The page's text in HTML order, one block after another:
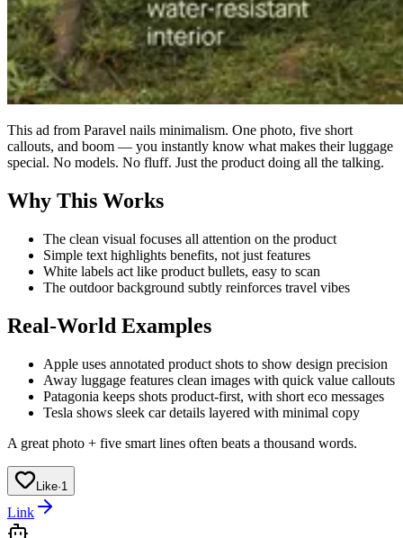
This ad from Paravel nails minimalism. One photo, five short
callouts, and boom — you instantly know what makes their luggage
special. No models. No fluff. Just the product doing all the talking.
Why This Works
The clean visual focuses all attention on the product
Simple text highlights benefits, not just features
White labels act like product bullets, easy to scan
The outdoor background subtly reinforces travel vibes
Real-World Examples
Apple uses annotated product shots to show design precision
Away luggage features clean images with quick value callouts
Patagonia keeps shots product-first, with short eco messages
Tesla shows sleek car details layered with minimal copy
A great photo + five smart lines often beats a thousand words.
Like·1
Link